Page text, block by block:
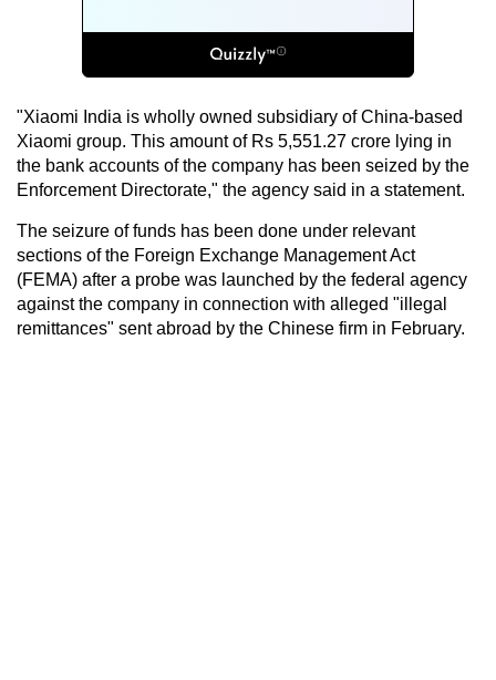
"Xiaomi India is wholly owned subsidiary of China-based
Xiaomi group. This amount of Rs 5,551.27 crore lying in
the bank accounts of the company has been seized by the
Enforcement Directorate," the agency said in a statement.
The seizure of funds has been done under relevant
sections of the Foreign Exchange Management Act
(FEMA) after a probe was launched by the federal agency
against the company in connection with alleged "illegal
remittances" sent abroad by the Chinese firm in February.